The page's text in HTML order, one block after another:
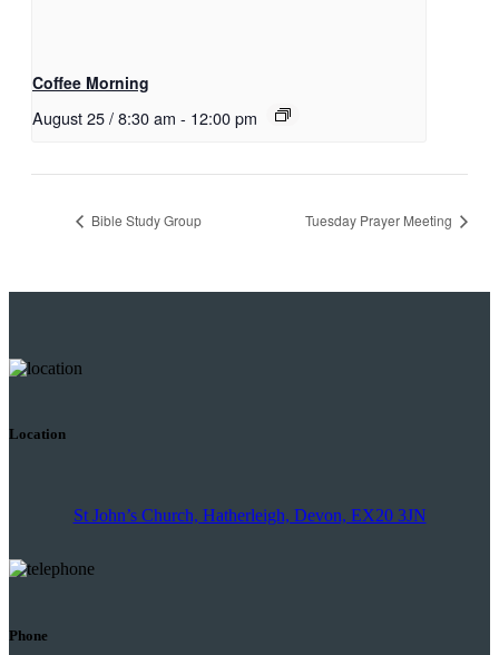
Coffee Morning
August 25 / 8:30 am - 12:00 pm
Bible Study Group Tuesday Prayer Meeting
Location
St John’s Church, Hatherleigh, Devon, EX20 3JN
Phone